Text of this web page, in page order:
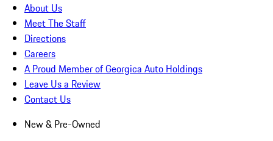
About Us
Meet The Staff
Directions
Careers
A Proud Member of Georgica Auto Holdings
Leave Us a Review
Contact Us
New & Pre-Owned